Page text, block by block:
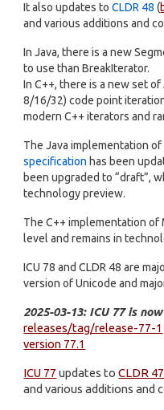
It also updates toCLDR 48 (
and various additions and
In Java, there is a new
to use than BreakIterator.
In C++, there is a new set
8/16/32) code point
modern C++ iterators and
The Java implementation
specification has been
been upgraded to “draft”,
technology preview.
The C++ implementation of
level and remains in
ICU 78 and CLDR 48 are
version of Unicode and
2025-03-13: ICU 77 is
releases/tag/release-77-1
version 77.1
ICU 77 updates toCLDR 47
and various additions and